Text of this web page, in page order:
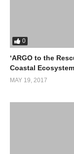
0
‘ARGO to the
Coastal
MAY 19, 2017